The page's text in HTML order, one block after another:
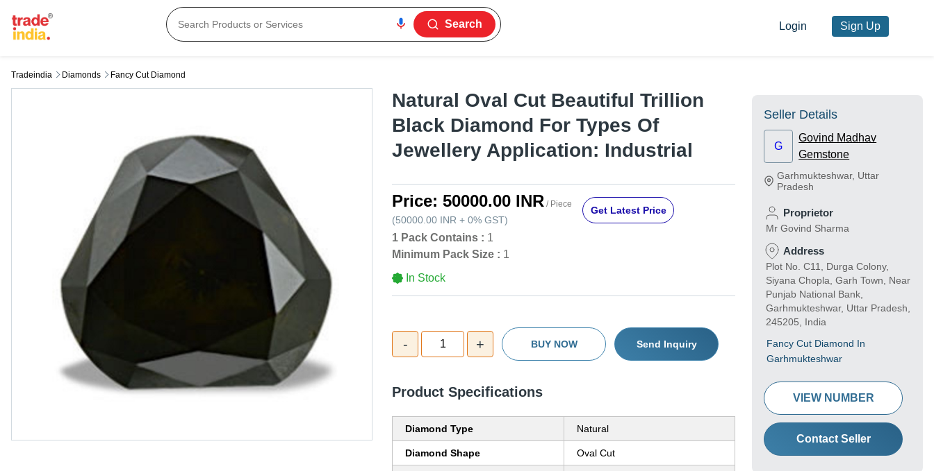
Search Login Sign Up
Tradeindia Diamonds Fancy Cut Diamond
Natural Oval Cut Beautiful Trillion
Black Diamond For Types Of
Jewellery Application: Industrial
Price: 50000.00 INR / Piece
(50000.00 INR + 0% GST)
Get Latest Price
1 Pack Contains : 1
Minimum Pack Size : 1
In Stock
- 1 + BUY NOW Send Inquiry
Product Specifications
Diamond Type Natural
Diamond Shape Oval Cut
Seller Details
G
Govind Madhav
Gemstone
Garhmukteshwar, Uttar
Pradesh
Proprietor
Mr Govind Sharma
Address
Plot No. C11, Durga Colony,
Siyana Chopla, Garh Town, Near
Punjab National Bank,
Garhmukteshwar, Uttar Pradesh,
245205, India
Fancy Cut Diamond In
Garhmukteshwar
VIEW NUMBER
Contact Seller